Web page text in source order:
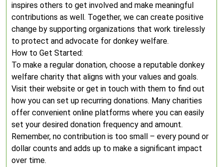
inspires others to get involved and make meaningful
contributions as well. Together, we can create positive
change by supporting organizations that work tirelessly
to protect and advocate for donkey welfare.
How to Get Started:
To make a regular donation, choose a reputable donkey
welfare charity that aligns with your values and goals.
Visit their website or get in touch with them to find out
how you can set up recurring donations. Many charities
offer convenient online platforms where you can easily
set your desired donation frequency and amount.
Remember, no contribution is too small – every pound or
dollar counts and adds up to make a significant impact
over time.